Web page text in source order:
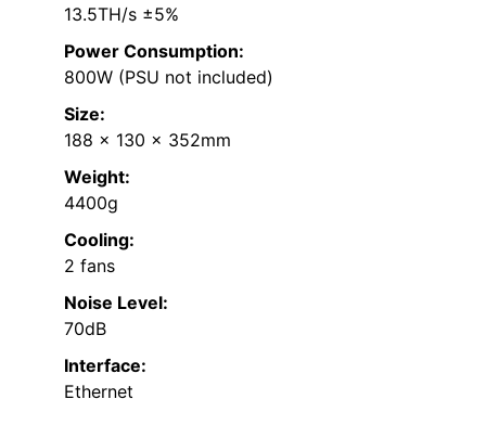
13.5TH/s ±5%
Power Consumption:
800W (PSU not included)
Size:
188 x 130 x 352mm
Weight:
4400g
Cooling:
2 fans
Noise Level:
70dB
Interface:
Ethernet